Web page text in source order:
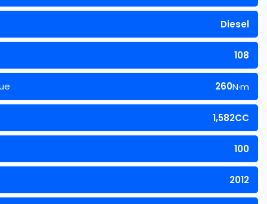
Diesel
108
260N·m
1,582CC
100
2012